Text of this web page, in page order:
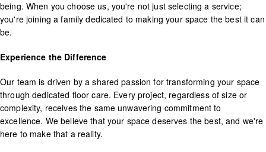
being. When you choose us, you're not just selecting a service;
you're joining a family dedicated to making your space the best it can
be.
Experience the Difference
Our team is driven by a shared passion for transforming your space
through dedicated floor care. Every project, regardless of size or
complexity, receives the same unwavering commitment to
excellence. We believe that your space deserves the best, and we're
here to make that a reality.